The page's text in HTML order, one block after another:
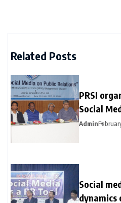
Related Posts
PRSI
Social
Admin
Social
dynamics